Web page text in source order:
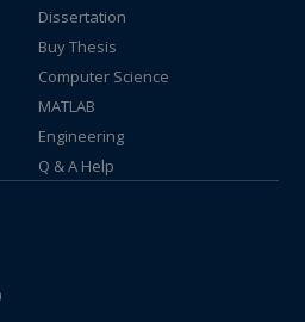
Dissertation
Buy Thesis
Computer Science
MATLAB
Engineering
Q & A Help